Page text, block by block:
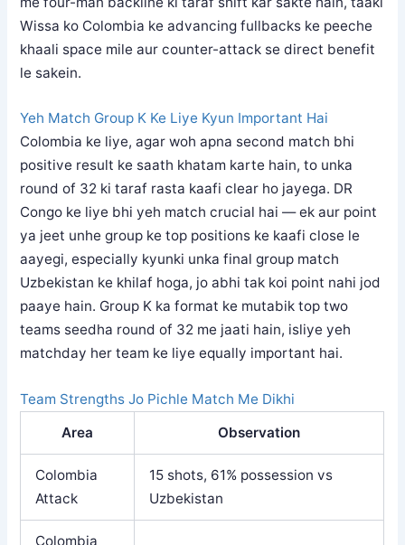
Wissa ko Colombia ke advancing fullbacks ke peeche
khaali space mile aur counter-attack se direct benefit
le sakein.
Yeh Match Group K Ke Liye Kyun Important Hai
Colombia ke liye, agar woh apna second match bhi
positive result ke saath khatam karte hain, to unka
round of 32 ki taraf rasta kaafi clear ho jayega. DR
Congo ke liye bhi yeh match crucial hai — ek aur point
ya jeet unhe group ke top positions ke kaafi close le
aayegi, especially kyunki unka final group match
Uzbekistan ke khilaf hoga, jo abhi tak koi point nahi jod
paaye hain. Group K ka format ke mutabik top two
teams seedha round of 32 me jaati hain, isliye yeh
matchday her team ke liye equally important hai.
Team Strengths Jo Pichle Match Me Dikhi
Area
Observation
Colombia
Attack
15 shots, 61% possession vs
Uzbekistan
Colombia